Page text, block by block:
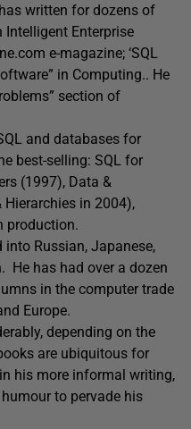
written for dozens of
Intelligent Enterprise
e-magazine; ‘SQL
in Computing.. He
section of
and databases for
best-selling: SQL for
(1997), Data &
Hierarchies in 2004),
production.
Russian, Japanese,
He has had over a dozen
in the computer trade
Europe.
depending on the
are ubiquitous for
his more informal writing,
to pervade his